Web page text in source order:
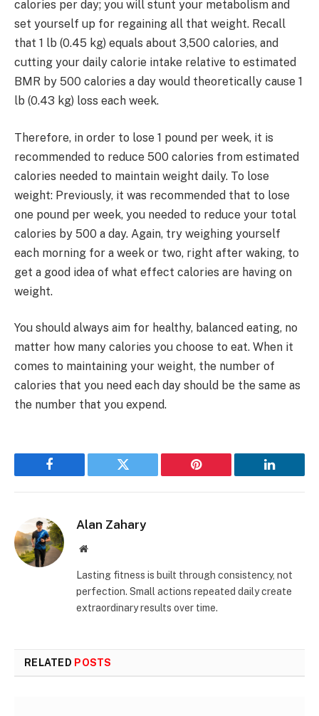
calories per day; you will stunt your metabolism and
set yourself up for regaining all that weight. Recall
that 1 lb (0.45 kg) equals about 3,500 calories, and
cutting your daily calorie intake relative to estimated
BMR by 500 calories a day would theoretically cause 1
lb (0.43 kg) loss each week.
Therefore, in order to lose 1 pound per week, it is
recommended to reduce 500 calories from estimated
calories needed to maintain weight daily. To lose
weight: Previously, it was recommended that to lose
one pound per week, you needed to reduce your total
calories by 500 a day. Again, try weighing yourself
each morning for a week or two, right after waking, to
get a good idea of what effect calories are having on
weight.
You should always aim for healthy, balanced eating, no
matter how many calories you choose to eat. When it
comes to maintaining your weight, the number of
calories that you need each day should be the same as
the number that you expend.
Facebook Twitter Pinterest LinkedIn
Alan Zahary
Website
Lasting fitness is built through consistency, not
perfection. Small actions repeated daily create
extraordinary results over time.
RELATED POSTS